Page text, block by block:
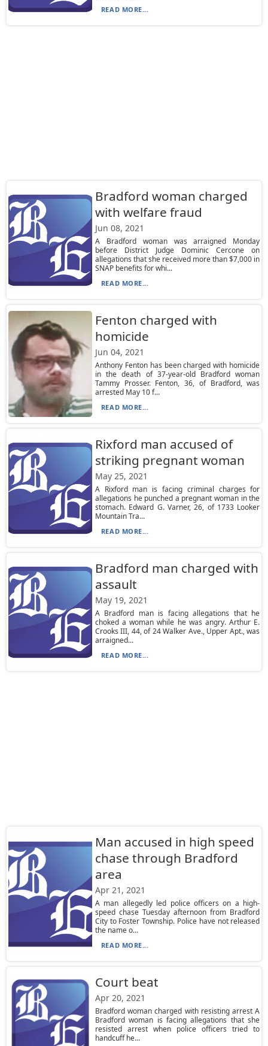
READ MORE...
Bradford woman charged
with welfare fraud
Jun 08, 2021
A Bradford woman was arraigned Monday
before District Judge Dominic Cercone on
allegations that she received more than $7,000 in
SNAP benefits for whi...
READ MORE...
Fenton charged with
homicide
Jun 04, 2021
Anthony Fenton has been charged with homicide
in the death of 37-year-old Bradford woman
Tammy Prosser. Fenton, 36, of Bradford, was
arrested May 10 f...
READ MORE...
Rixford man accused of
striking pregnant woman
May 25, 2021
A Rixford man is facing criminal charges for
allegations he punched a pregnant woman in the
stomach. Edward G. Varner, 26, of 1733 Looker
Mountain Tra...
READ MORE...
Bradford man charged with
assault
May 19, 2021
A Bradford man is facing allegations that he
choked a woman while he was angry. Arthur E.
Crooks III, 44, of 24 Walker Ave., Upper Apt., was
arraigned...
READ MORE...
Man accused in high speed
chase through Bradford
area
Apr 21, 2021
A man allegedly led police officers on a high-
speed chase Tuesday afternoon from Bradford
City to Foster Township. Police have not released
the name o...
READ MORE...
Court beat
Apr 20, 2021
Bradford woman charged with resisting arrest A
Bradford woman is facing allegations that she
resisted arrest when police officers tried to
handcuff he...